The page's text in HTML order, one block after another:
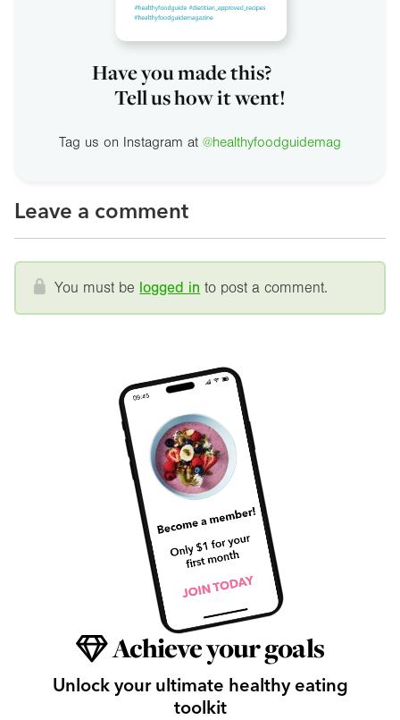
Have you made this?
Tell us how it went!
Tag us on Instagram at @healthyfoodguidemag
Leave a comment
You must be logged in to post a comment.
Achieve your goals
Unlock your ultimate healthy eating
toolkit